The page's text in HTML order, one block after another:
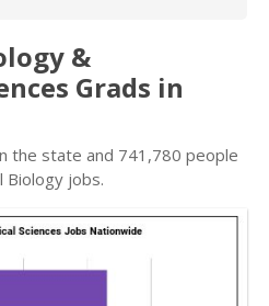
&
Grads in
the state and 741,780 people
Biology jobs.